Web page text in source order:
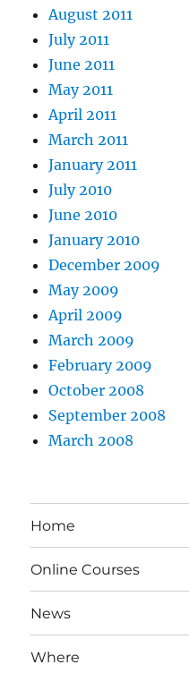
August 2011
July 2011
June 2011
May 2011
April 2011
March 2011
January 2011
July 2010
June 2010
January 2010
December 2009
May 2009
April 2009
March 2009
February 2009
October 2008
September 2008
March 2008
Home
Online Courses
News
Where